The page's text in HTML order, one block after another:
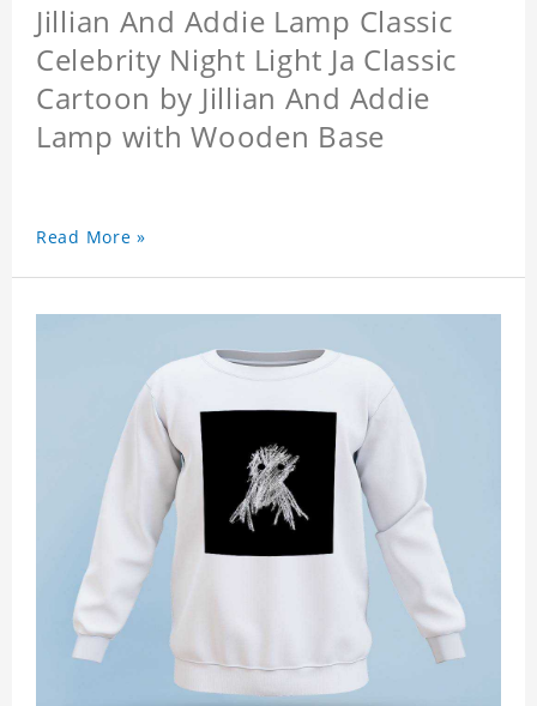
Jillian And Addie Lamp Classic
Celebrity Night Light Ja Classic
Cartoon by Jillian And Addie
Lamp with Wooden Base
Read More »